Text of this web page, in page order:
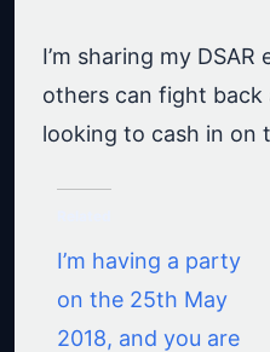
I’m sharing my
others can fight back
looking to cash in on
I’m having a party
on the 25th May
2018, and you are